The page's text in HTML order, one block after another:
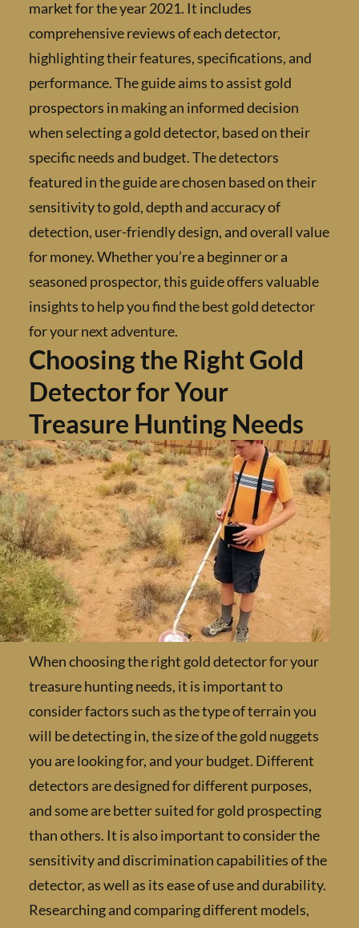
market for the year 2021. It includes
comprehensive reviews of each detector,
highlighting their features, specifications,
performance. The guide aims to assist gold
prospectors in making an informed decision
when selecting a gold detector, based on
specific needs and budget. The detectors
featured in the guide are chosen based on
sensitivity to gold, depth and accuracy of
detection, user-friendly design, and overall
for money. Whether you’re a beginner or a
seasoned prospector, this guide offers
insights to help you find the best gold
for your next adventure.
Choosing the Right Gold
Detector for Your
Treasure Hunting Needs
When choosing the right gold detector for
treasure hunting needs, it is important to
consider factors such as the type of terrain
will be detecting in, the size of the gold
you are looking for, and your budget.
detectors are designed for different
and some are better suited for gold
than others. It is also important to consider
sensitivity and discrimination capabilities
detector, as well as its ease of use and
Researching and comparing different